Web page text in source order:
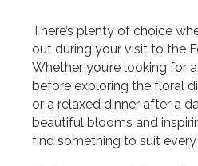
There’s plenty of choice
out during your visit to the
Whether you’re looking for
before exploring the floral
or a relaxed dinner after a
beautiful blooms and
find something to suit